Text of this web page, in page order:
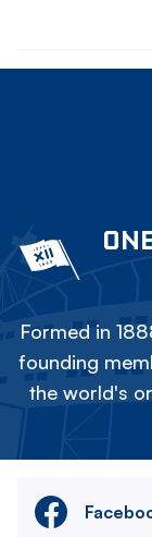
Formed in
founding
the world's